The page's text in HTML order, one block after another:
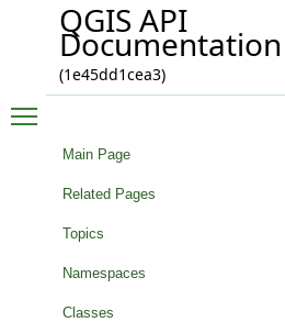
QGIS API
Documentation
(1e45dd1cea3)
Main Page
Related Pages
Topics
Namespaces
Classes